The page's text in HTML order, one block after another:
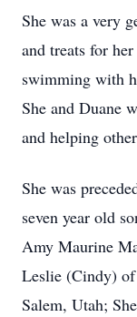
She was a very
and treats for
swimming with
She and Duane
and helping
She was
seven year old
Amy Maurine
Leslie (Cindy)
Salem, Utah;